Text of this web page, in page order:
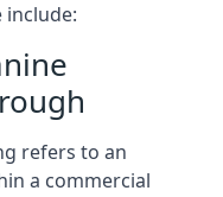
include:
refers to an
a commercial